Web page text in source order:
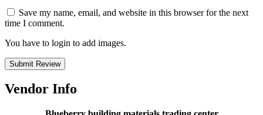
Save my name, email, and website in this browser for the next
time I comment.
You have to login to add images.
Submit Review
Vendor Info